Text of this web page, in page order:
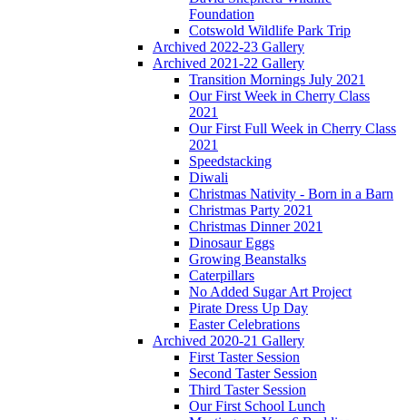
Foundation
Cotswold Wildlife Park Trip
Archived 2022-23 Gallery
Archived 2021-22 Gallery
Transition Mornings July 2021
Our First Week in Cherry Class
2021
Our First Full Week in Cherry Class
2021
Speedstacking
Diwali
Christmas Nativity - Born in a Barn
Christmas Party 2021
Christmas Dinner 2021
Dinosaur Eggs
Growing Beanstalks
Caterpillars
No Added Sugar Art Project
Pirate Dress Up Day
Easter Celebrations
Archived 2020-21 Gallery
First Taster Session
Second Taster Session
Third Taster Session
Our First School Lunch